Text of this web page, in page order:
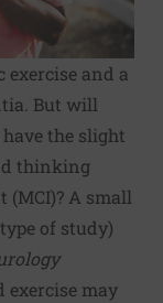
exercise and a
But will
the slight
thinking
A small
of study)
exercise may